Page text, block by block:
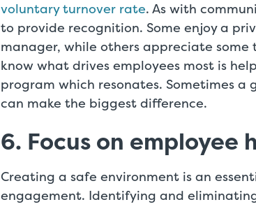
voluntary turnover rate. As with
to provide recognition. Some enjoy a
manager, while others appreciate
know what drives employees most is
program which resonates. Sometimes
can make the biggest difference.
6. Focus on
Creating a safe environment is an
engagement. Identifying and